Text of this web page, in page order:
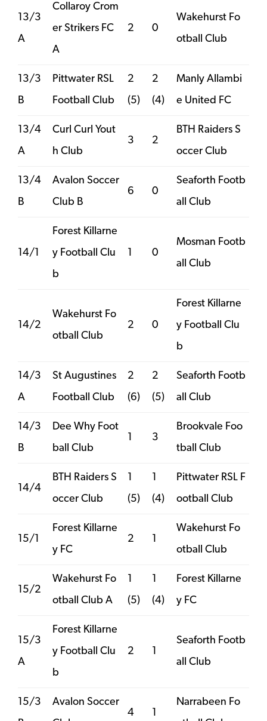
13/3
A
Collaroy Crom
er Strikers FC
A
2 0
Wakehurst Fo
otball Club
13/3
B
Pittwater RSL
Football Club
2
(5)
2
(4)
Manly Allambi
e United FC
13/4
A
Curl Curl Yout
h Club
3 2
BTH Raiders S
occer Club
13/4
B
Avalon Soccer
Club B
6 0
Seaforth Footb
all Club
14/1
Forest Killarne
y Football Clu
b
1 0
Mosman Footb
all Club
14/2
Wakehurst Fo
otball Club
2 0
Forest Killarne
y Football Clu
b
14/3
A
St Augustines
Football Club
2
(6)
2
(5)
Seaforth Footb
all Club
14/3
B
Dee Why Foot
ball Club
1 3
Brookvale Foo
tball Club
14/4
BTH Raiders S
occer Club
1
(5)
1
(4)
Pittwater RSL F
ootball Club
15/1
Forest Killarne
y FC
2 1
Wakehurst Fo
otball Club
15/2
Wakehurst Fo
otball Club A
1
(5)
1
(4)
Forest Killarne
y FC
15/3
A
Forest Killarne
y Football Clu
b
2 1
Seaforth Footb
all Club
15/3
Avalon Soccer
4 1
Narrabeen Fo